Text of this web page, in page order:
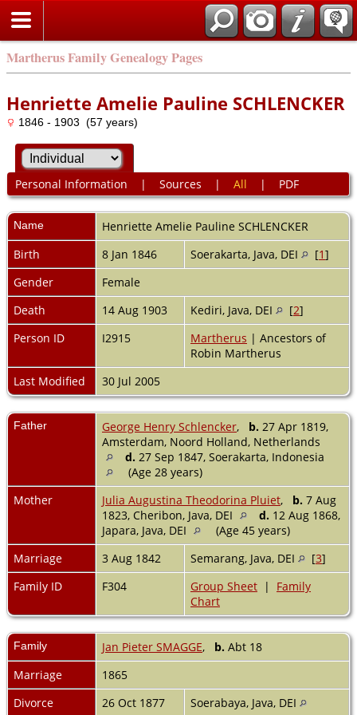
Martherus Family Genealogy Pages
Henriette Amelie Pauline SCHLENCKER
1846 - 1903 (57 years)
Personal Information | Sources | All | PDF
Name Henriette Amelie Pauline SCHLENCKER
Birth
8 Jan 1846 Soerakarta, Java, DEI [1]
Gender
Female
Death
14 Aug 1903 Kediri, Java, DEI [2]
Person ID
I2915 Martherus | Ancestors of
Robin Martherus
Last Modified
30 Jul 2005
Father George Henry Schlencker, b. 27 Apr 1819,
Amsterdam, Noord Holland, Netherlands
d. 27 Sep 1847, Soerakarta, Indonesia
(Age 28 years)
Mother
Julia Augustina Theodorina Pluiet, b. 7 Aug
1823, Cheribon, Java, DEI
d. 12 Aug 1868,
Japara, Java, DEI
(Age 45 years)
Marriage
3 Aug 1842 Semarang, Java, DEI [3]
Family ID
F304 Group Sheet | Family
Chart
Family Jan Pieter SMAGGE, b. Abt 18
Marriage
1865
Divorce
26 Oct 1877 Soerabaya, Java, DEI